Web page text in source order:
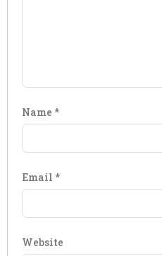
Name *
Email *
Website